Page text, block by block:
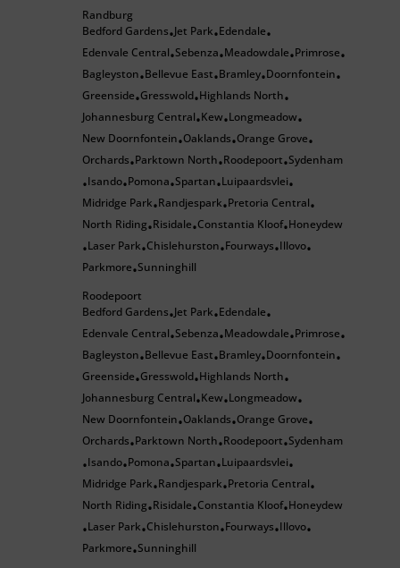
Randburg
Bedford Gardens•Jet Park•Edendale•
Edenvale Central•Sebenza•Meadowdale•Primrose•
Bagleyston•Bellevue East•Bramley•Doornfontein•
Greenside•Gresswold•Highlands North•
Johannesburg Central•Kew•Longmeadow•
New Doornfontein•Oaklands•Orange Grove•
Orchards•Parktown North•Roodepoort•Sydenham
•Isando•Pomona•Spartan•Luipaardsvlei•
Midridge Park•Randjespark•Pretoria Central•
North Riding•Risidale•Constantia Kloof•Honeydew
•Laser Park•Chislehurston•Fourways•Illovo•
Parkmore•Sunninghill
Roodepoort
Bedford Gardens•Jet Park•Edendale•
Edenvale Central•Sebenza•Meadowdale•Primrose•
Bagleyston•Bellevue East•Bramley•Doornfontein•
Greenside•Gresswold•Highlands North•
Johannesburg Central•Kew•Longmeadow•
New Doornfontein•Oaklands•Orange Grove•
Orchards•Parktown North•Roodepoort•Sydenham
•Isando•Pomona•Spartan•Luipaardsvlei•
Midridge Park•Randjespark•Pretoria Central•
North Riding•Risidale•Constantia Kloof•Honeydew
•Laser Park•Chislehurston•Fourways•Illovo•
Parkmore•Sunninghill